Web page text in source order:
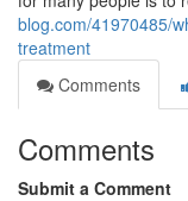
blog.com/41970485/
treatment
Comments
Comments
Submit a Comment